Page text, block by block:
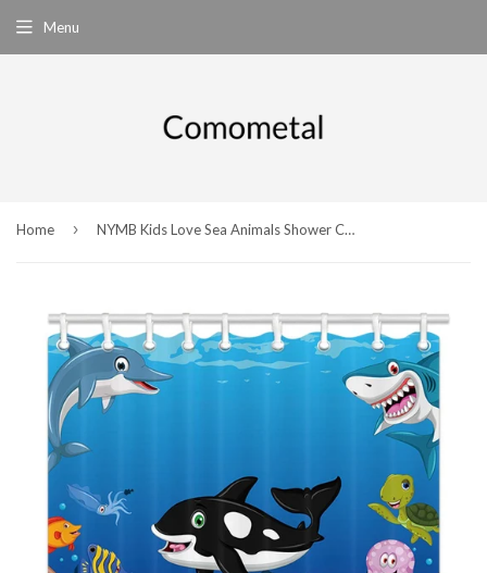
Menu
Home › NYMB Kids Love Sea Animals Shower Curtains, Cartoon Whale with Sea Life Swimming in Coral, Polyester Fabric Waterproof Ocean Animal Bathroom Bath Curtain, Shower Curtain Hooks Included, 69X70in